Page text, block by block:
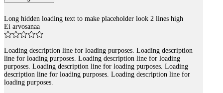
Long hidden loading text to make placeholder look 2 lines high
Ei arvosanaa
Loading description line for loading purposes. Loading description
line for loading purposes. Loading description line for loading
purposes. Loading description line for loading purposes. Loading
description line for loading purposes. Loading description line for
loading purposes.